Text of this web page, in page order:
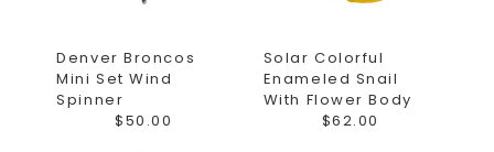
Denver Broncos
Mini Set Wind
Spinner
$50.00
Solar Colorful
Enameled Snail
With Flower Body
$62.00